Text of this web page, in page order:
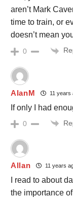
aren’t Mark
time to train, or
doesn’t mean
0
AlanM 11 years
If only I had
0
Allan 11 years
I read to about
the importance